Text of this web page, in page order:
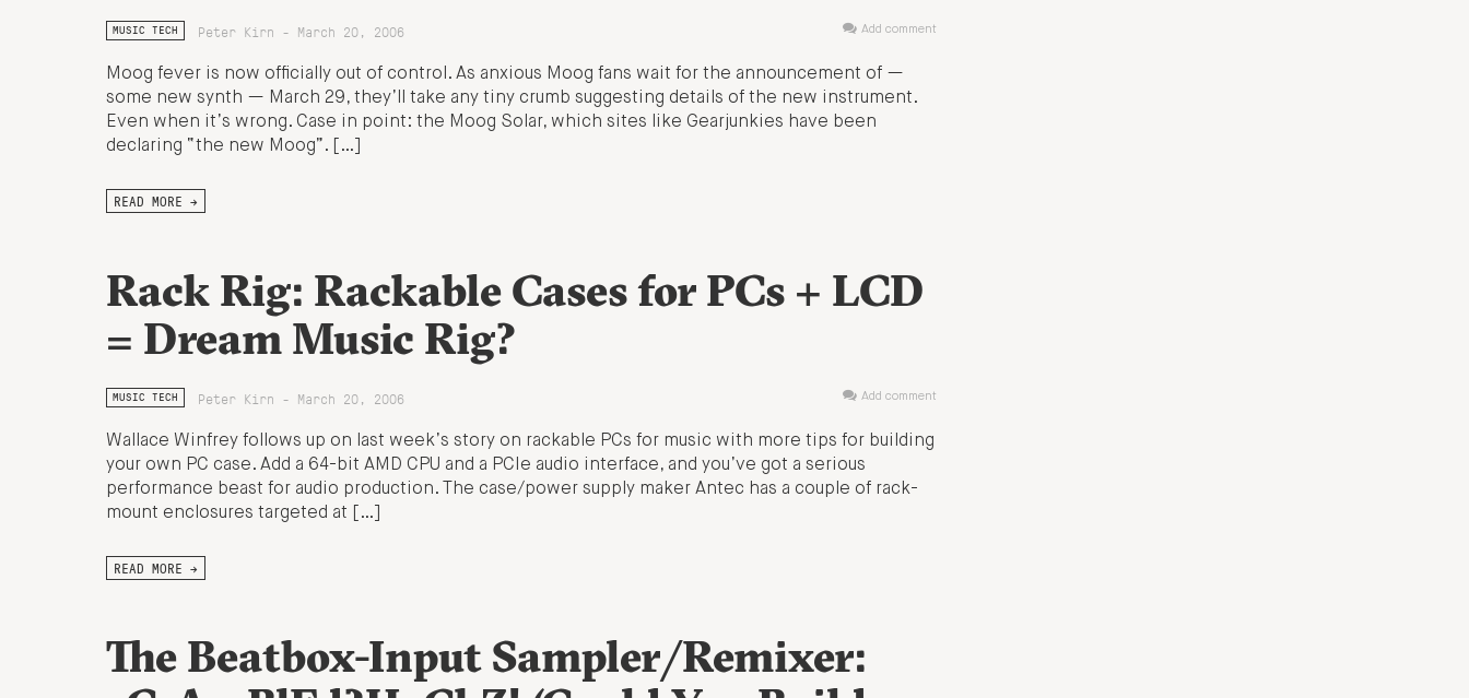
MUSIC TECH Peter Kirn - March 20, 2006 Add comment
Moog fever is now officially out of control. As anxious Moog fans wait for the announcement of —
some new synth — March 29, they’ll take any tiny crumb suggesting details of the new instrument.
Even when it’s wrong. Case in point: the Moog Solar, which sites like Gearjunkies have been
declaring “the new Moog”. […]
READ MORE →
Rack Rig: Rackable Cases for PCs + LCD
= Dream Music Rig?
MUSIC TECH Peter Kirn - March 20, 2006 Add comment
Wallace Winfrey follows up on last week’s story on rackable PCs for music with more tips for building
your own PC case. Add a 64-bit AMD CPU and a PCIe audio interface, and you’ve got a serious
performance beast for audio production. The case/power supply maker Antec has a couple of rack-
mount enclosures targeted at […]
READ MORE →
The Beatbox-Input Sampler/Remixer: